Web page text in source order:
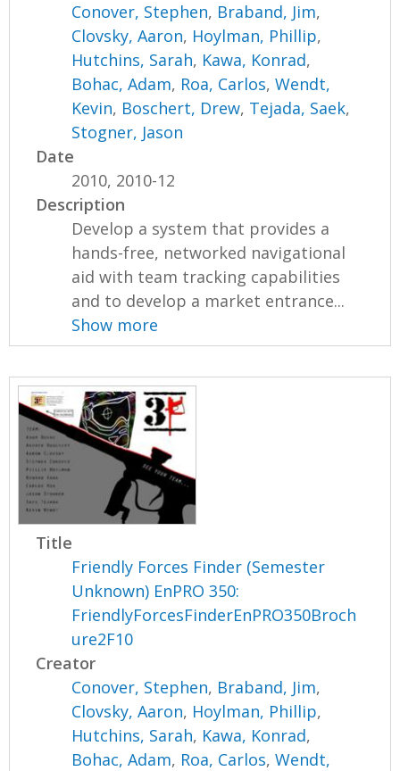
Conover, Stephen, Braband, Jim,
Clovsky, Aaron, Hoylman, Phillip,
Hutchins, Sarah, Kawa, Konrad,
Bohac, Adam, Roa, Carlos,Wendt,
Kevin, Boschert, Drew, Tejada, Saek,
Stogner, Jason
Date
2010, 2010-12
Description
Develop a system that provides a
hands-free, networked navigational
aid with team tracking capabilities
and to develop a market entrance...
Show more
Title
Friendly Forces Finder (Semester
Unknown) EnPRO 350:
FriendlyForcesFinderEnPRO350Broch
ure2F10
Creator
Conover, Stephen, Braband, Jim,
Clovsky, Aaron, Hoylman, Phillip,
Hutchins, Sarah, Kawa, Konrad,
Bohac, Adam, Roa, Carlos,Wendt,